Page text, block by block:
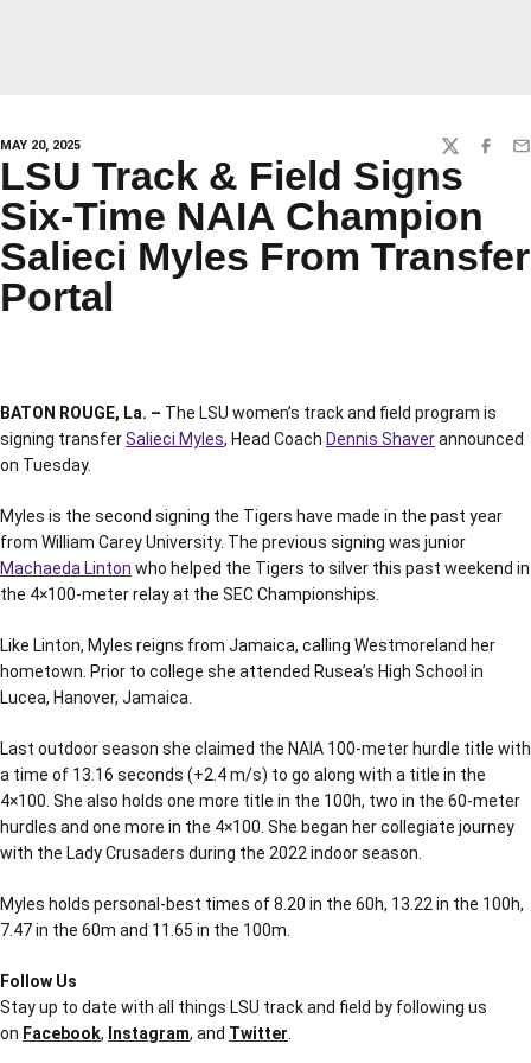
MAY 20, 2025 TWITTER
LSU Track & Field Signs
Six-Time NAIA Champion
Salieci Myles From Transfer
Portal
BATON ROUGE, La. – The LSU women’s track and field program is
signing transferSalieci Myles, Head Coach Dennis Shaverannounced
on Tuesday.
Myles is the second signing the Tigers have made in the past year
from William Carey University. The previous signing was junior
Machaeda Linton who helped the Tigers to silver this past weekend in
the 4×100-meter relay at the SEC Championships.
Like Linton, Myles reigns from Jamaica, calling Westmoreland her
hometown. Prior to college she attended Rusea’s High School in
Lucea, Hanover, Jamaica.
Last outdoor season she claimed the NAIA 100-meter hurdle title with
a time of 13.16 seconds (+2.4 m/s) to go along with a title in the
4×100. She also holds one more title in the 100h, two in the 60-meter
hurdles and one more in the 4×100. She began her collegiate journey
with the Lady Crusaders during the 2022 indoor season.
Myles holds personal-best times of 8.20 in the 60h, 13.22 in the 100h,
7.47 in the 60m and 11.65 in the 100m.
Follow Us
Stay up to date with all things LSU track and field by following us
on Facebook, Instagram, and Twitter